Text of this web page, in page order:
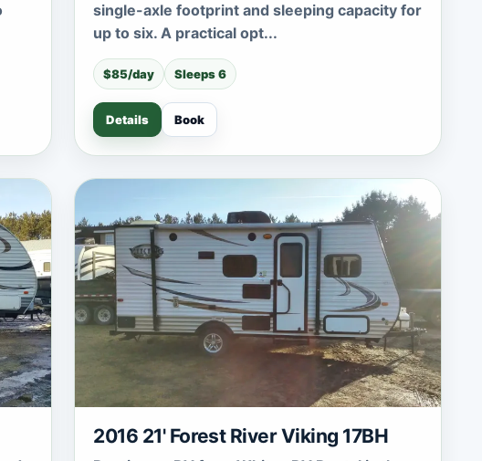
single-axle footprint and sleeping capacity for
up to six. A practical opt...
$85/day Sleeps 6
Details Book
2016 21' Forest River Viking 17BH